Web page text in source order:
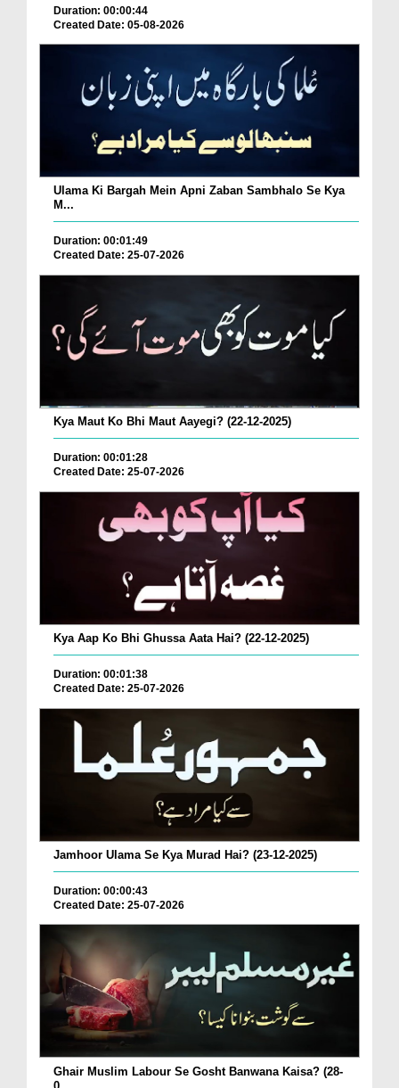
Duration: 00:00:44
Created Date: 05-08-2026
Ulama Ki Bargah Mein Apni Zaban Sambhalo Se Kya
M...
Duration: 00:01:49
Created Date: 25-07-2026
Kya Maut Ko Bhi Maut Aayegi? (22-12-2025)
Duration: 00:01:28
Created Date: 25-07-2026
Kya Aap Ko Bhi Ghussa Aata Hai? (22-12-2025)
Duration: 00:01:38
Created Date: 25-07-2026
Jamhoor Ulama Se Kya Murad Hai? (23-12-2025)
Duration: 00:00:43
Created Date: 25-07-2026
Ghair Muslim Labour Se Gosht Banwana Kaisa? (28-